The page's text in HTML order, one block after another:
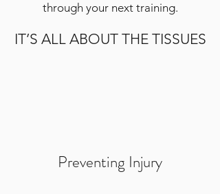
through your next training.
IT’S ALL ABOUT THE TISSUES
Preventing Injury